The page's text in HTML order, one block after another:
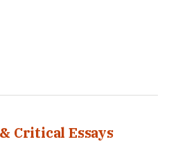
Critical Essays